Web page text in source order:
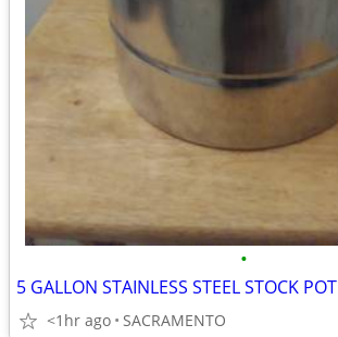
•
5 GALLON STAINLESS STEEL STOCK POT
<1hr ago SACRAMENTO